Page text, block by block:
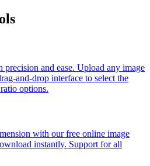
and ease. Upload any image
and-drop interface to select the
options.
with our free online image
instantly. Support for all